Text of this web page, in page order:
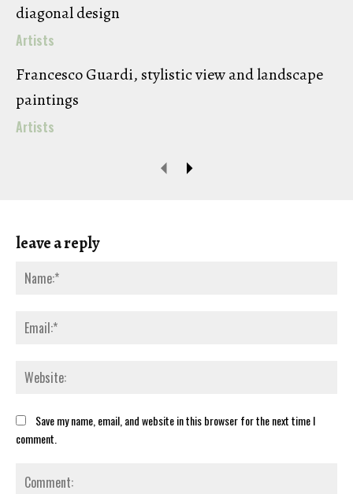
diagonal design
Artists
Francesco Guardi, stylistic view and landscape
paintings
Artists
leave a reply
Save my name, email, and website in this browser for the next time I
comment.